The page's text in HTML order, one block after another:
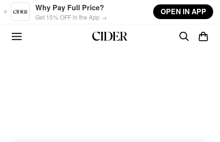
Skip to main content
Why Pay Full Price?
Get 15% OFF in the App →
OPEN IN APP